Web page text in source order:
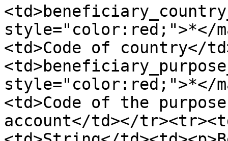
style="color:red;">*</
<td>Code of country</
style="color:red;">*</
<td>Code of the
account</td></